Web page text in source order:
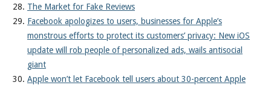
The Market for Fake Reviews
Facebook apologizes to users, businesses for Apple’s
monstrous efforts to protect its customers’ privacy: New iOS
update will rob people of personalized ads, wails antisocial
giant
Apple won’t let Facebook tell users about 30-percent Apple